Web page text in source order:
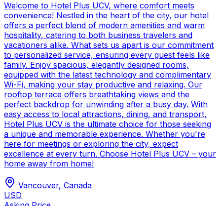
Welcome to Hotel Plus UCV, where comfort meets
convenience! Nestled in the heart of the city, our hotel
offers a perfect blend of modern amenities and warm
hospitality, catering to both business travelers and
vacationers alike. What sets us apart is our commitment
to personalized service, ensuring every guest feels like
family. Enjoy spacious, elegantly designed rooms,
equipped with the latest technology and complimentary
Wi-Fi, making your stay productive and relaxing. Our
rooftop terrace offers breathtaking views and the
perfect backdrop for unwinding after a busy day. With
easy access to local attractions, dining, and transport,
Hotel Plus UCV is the ultimate choice for those seeking
a unique and memorable experience. Whether you're
here for meetings or exploring the city, expect
excellence at every turn. Choose Hotel Plus UCV – your
home away from home!
Vancouver, Canada
USD